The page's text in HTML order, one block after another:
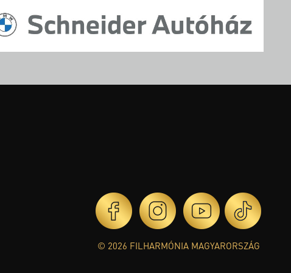
© 2026 FILHARMÓNIA MAGYARORSZÁG